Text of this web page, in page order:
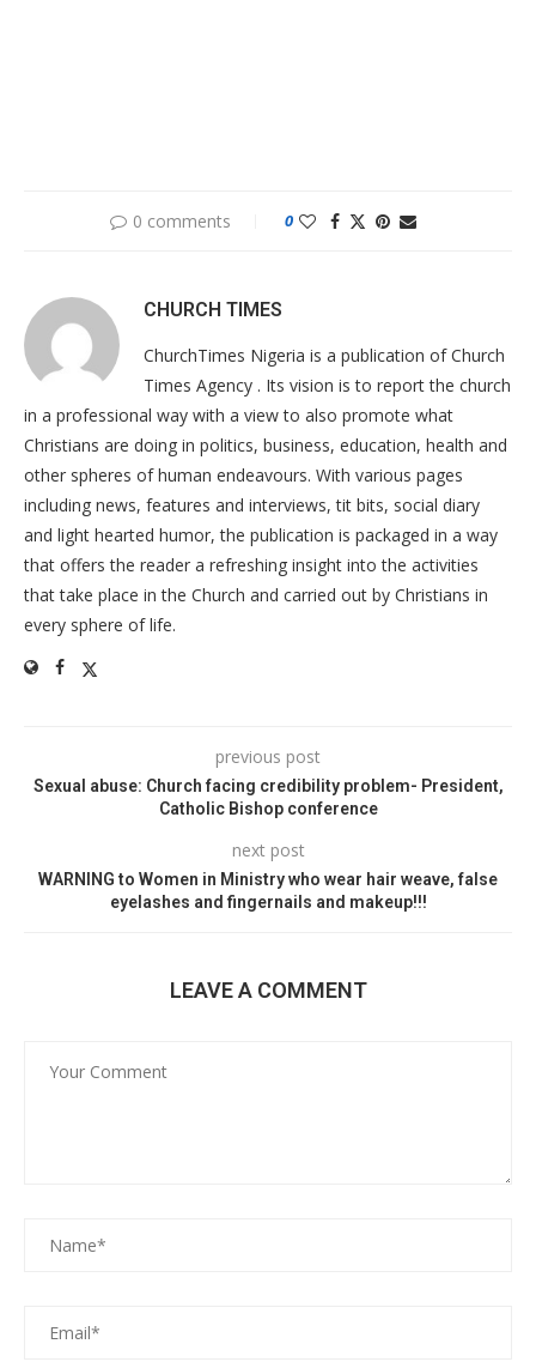
0 comments 0
CHURCH TIMES
ChurchTimes Nigeria is a publication of Church
Times Agency . Its vision is to report the church
in a professional way with a view to also promote what
Christians are doing in politics, business, education, health and
other spheres of human endeavours. With various pages
including news, features and interviews, tit bits, social diary
and light hearted humor, the publication is packaged in a way
that offers the reader a refreshing insight into the activities
that take place in the Church and carried out by Christians in
every sphere of life.
previous post
Sexual abuse: Church facing credibility problem- President,
Catholic Bishop conference
next post
WARNING to Women in Ministry who wear hair weave, false
eyelashes and fingernails and makeup!!!
LEAVE A COMMENT